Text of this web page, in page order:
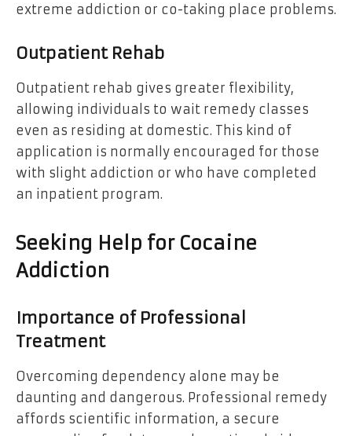
extreme addiction or co-taking place problems.
Outpatient Rehab
Outpatient rehab gives greater flexibility,
allowing individuals to wait remedy classes
even as residing at domestic. This kind of
application is normally encouraged for those
with slight addiction or who have completed
an inpatient program.
Seeking Help for Cocaine
Addiction
Importance of Professional
Treatment
Overcoming dependency alone may be
daunting and dangerous. Professional remedy
affords scientific information, a secure